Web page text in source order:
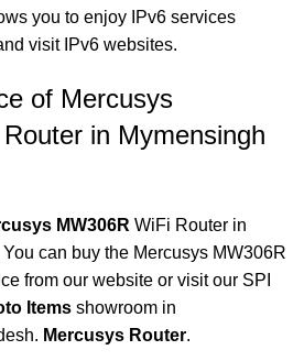
you to enjoy IPv6 services
visit IPv6 websites.
of Mercusys
in Mymensingh
MW306R WiFi Router in
can buy the Mercusys MW306R
from our website or visit our SPI
Items showroom in
Mercusys Router.